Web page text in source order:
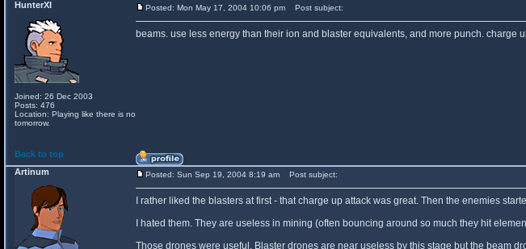
HunterXI
Joined: 26 Dec 2003
Posts: 476
Location: Playing like there is no
tomorrow.
Posted: Mon May 17, 2004 10:06 pm Post subject:
beams. use less energy than their ion and blaster equivalents, and more punch. charge
Back to top
Artinum
Posted: Sun Sep 19, 2004 8:19 am Post subject:
I rather liked the blasters at first - that charge up attack was great. Then the enemies
I hated them. They are useless in mining (often bouncing around so much they hit
Those drones were useful. Blaster drones are near useless by this stage but the beam